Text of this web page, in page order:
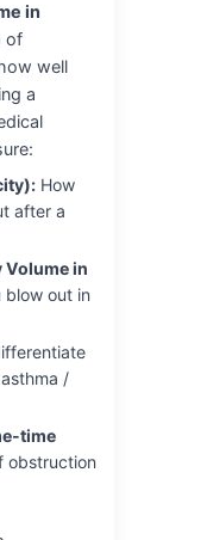
in
of
well
a
How
after a
Volume in
blow out in
/
time
obstruction